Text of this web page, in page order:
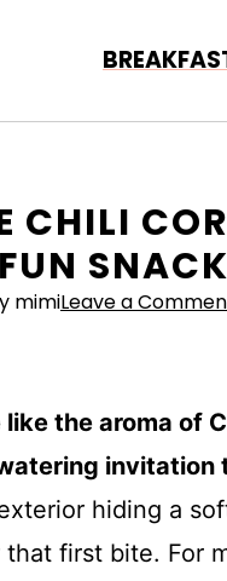
CHILI
mimiLeave a
like the aroma of
invitation
hiding a
first bite. For